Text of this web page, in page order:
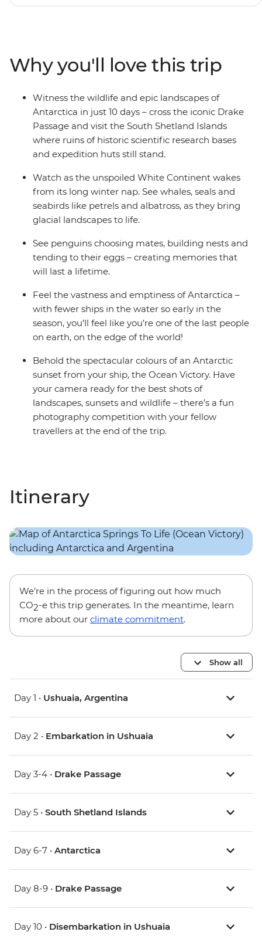
capabilities allow for deeper exploration across the
views, plus a selection of cabins, most offering private
balconies.
Why you'll love this trip
Witness the wildlife and epic landscapes of
Antarctica in just 10 days – cross the iconic Drake
Passage and visit the South Shetland Islands
where ruins of historic scientific research bases
and expedition huts still stand.
Watch as the unspoiled White Continent wakes
from its long winter nap. See whales, seals and
seabirds like petrels and albatross, as they bring
glacial landscapes to life.
See penguins choosing mates, building nests and
tending to their eggs – creating memories that
will last a lifetime.
Feel the vastness and emptiness of Antarctica –
with fewer ships in the water so early in the
season, you’ll feel like you’re one of the last people
on earth, on the edge of the world!
Behold the spectacular colours of an Antarctic
sunset from your ship, the Ocean Victory. Have
your camera ready for the best shots of
landscapes, sunsets and wildlife – there’s a fun
photography competition with your fellow
travellers at the end of the trip.
Itinerary
We’re in the process of figuring out how much
CO2-e this trip generates. In the meantime, learn
more about our climate commitment.
Show all
Day 1 • Ushuaia, Argentina
Day 2 • Embarkation in Ushuaia
Day 3-4 • Drake Passage
Day 5 • South Shetland Islands
Day 6-7 • Antarctica
Day 8-9 • Drake Passage
Day 10 • Disembarkation in Ushuaia